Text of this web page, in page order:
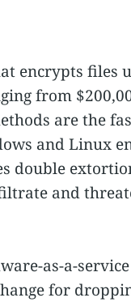
encrypts files
from
are the
and Linux
double
and
as-a-
for